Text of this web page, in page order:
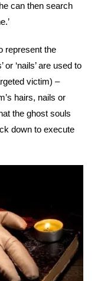
can then search
represent the
‘nails’ are used to
victim) –
hairs, nails or
the ghost souls
down to execute